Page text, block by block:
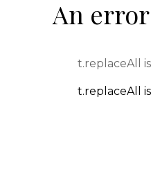
An
t.replaceAll
t.replaceAll